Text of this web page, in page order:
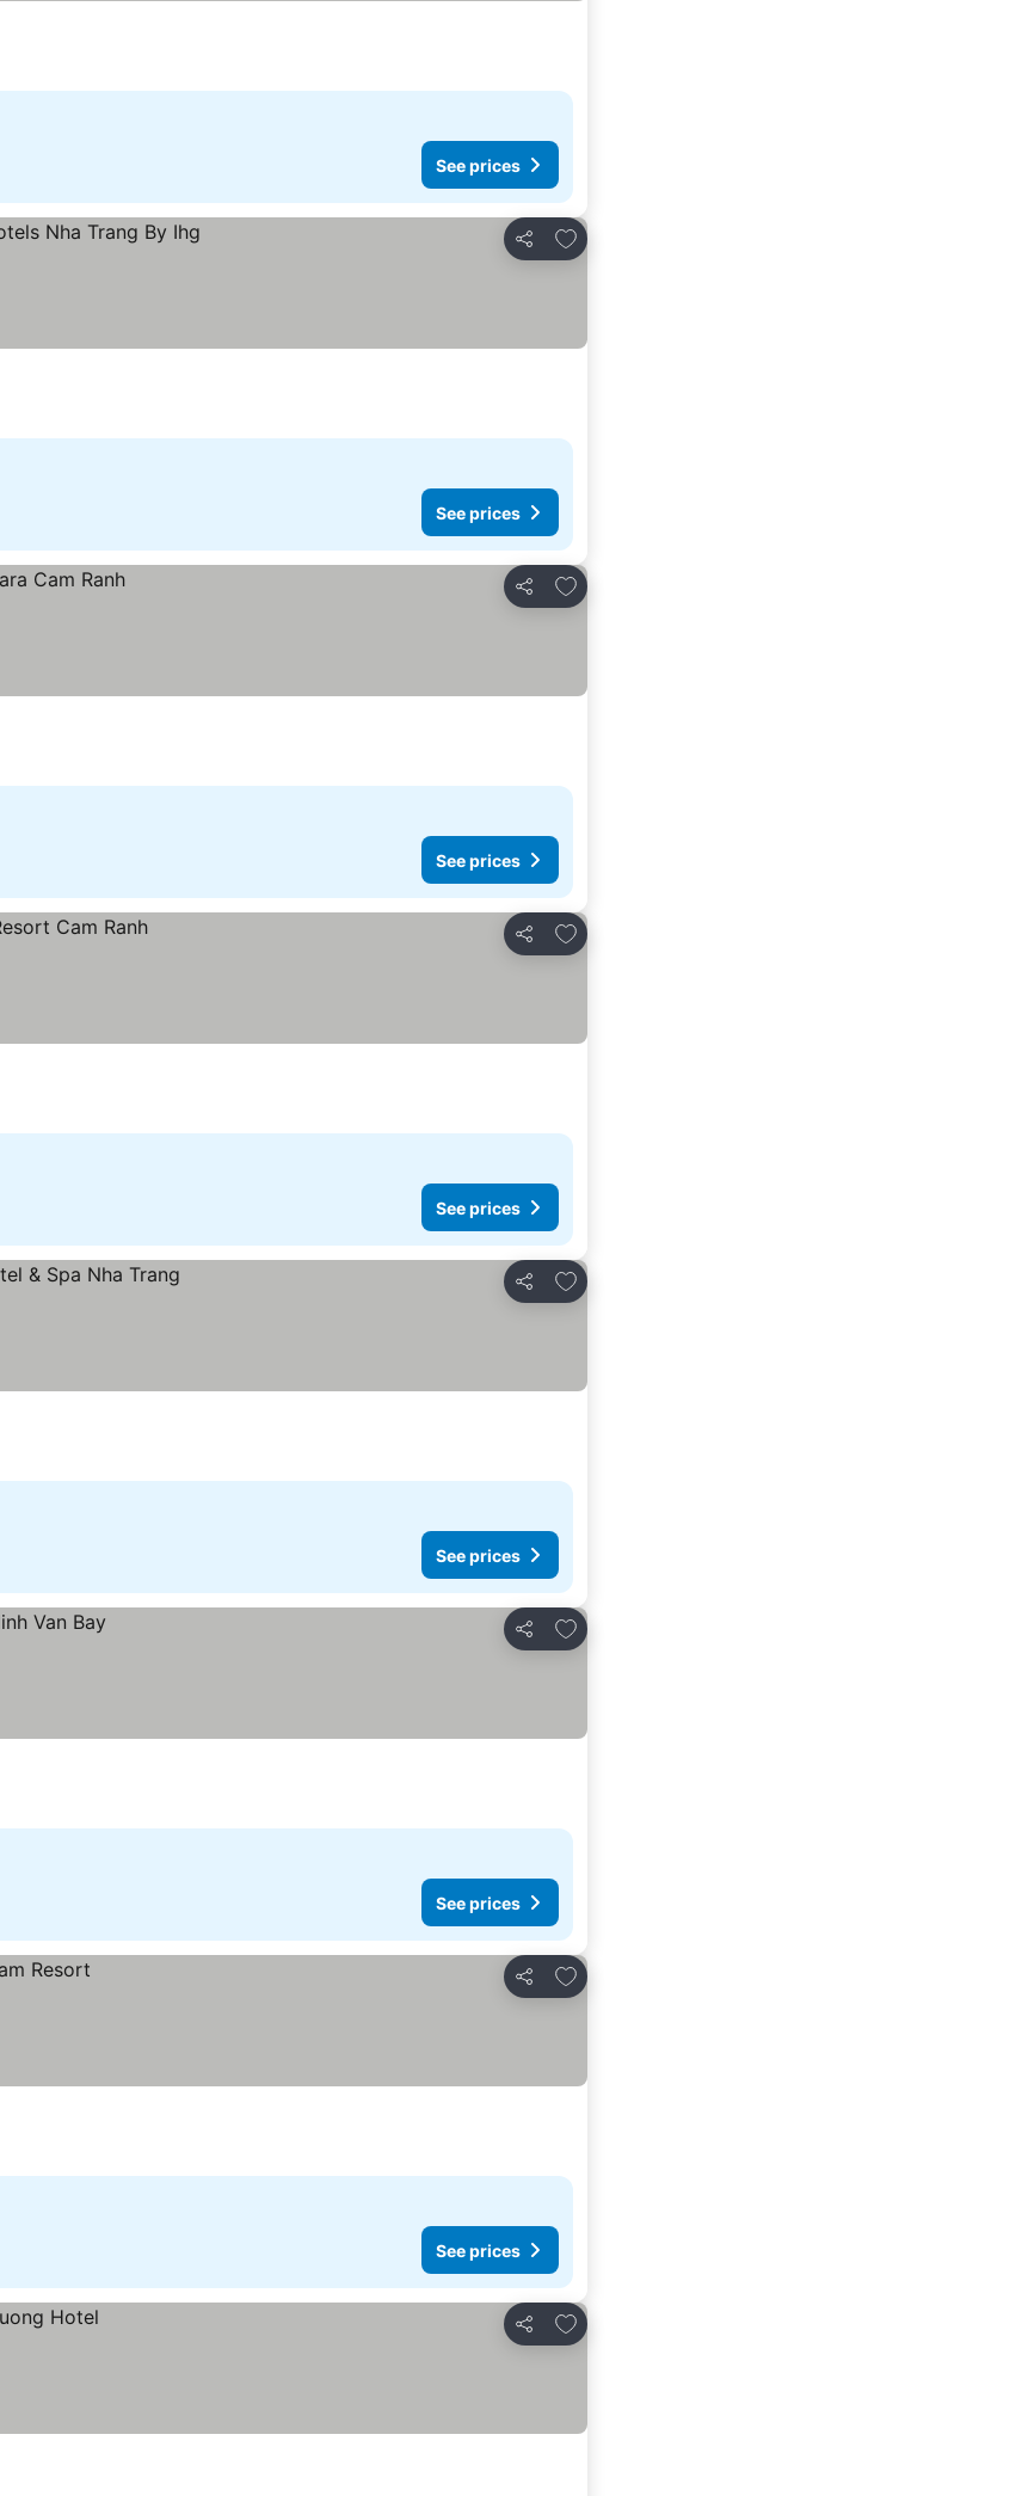
See prices
Share
Add to favorites
See prices
Share
Add to favorites
See prices
Share
Add to favorites
See prices
Share
Add to favorites
See prices
Share
Add to favorites
See prices
Share
Add to favorites
See prices
Share
Add to favorites